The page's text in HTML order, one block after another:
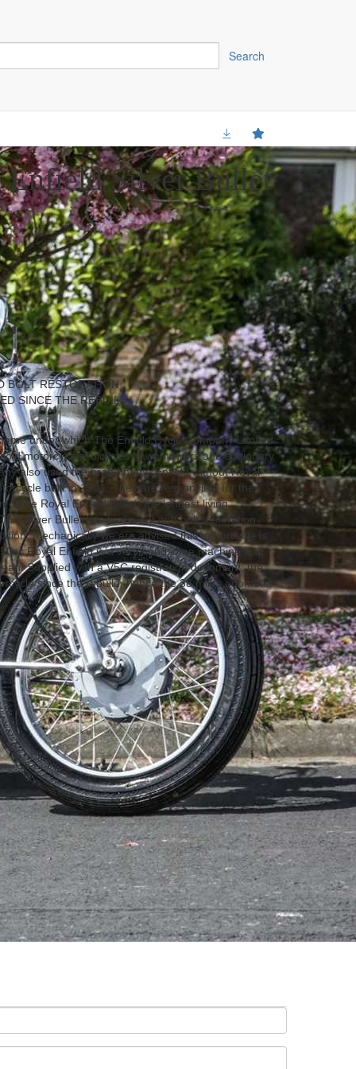
Search
Enfield Silver Bullet
BOLT RESTORATION
SINCE THE REBUILD
under which The Enfield Cycle Company Limited
motorcycles, bicycles, lawnmowers and stationary
also used the brand name Enfield without Royal
built in 1901. They are responsible for the
of the Royal Enfield Bullet, the longest living
Silver Bullet has had a nut and bolt restoration
Mechanically we are advised this motorcycle is
Royal Enfield is a very handsome machine with
Supplied with a V5C registration document, the
since the rebuild, hence the 38 miles odometer